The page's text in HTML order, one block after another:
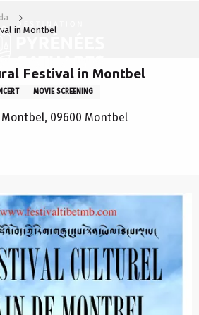
in Montbel
Festival in Montbel
MOVIE SCREENING
09600 Montbel